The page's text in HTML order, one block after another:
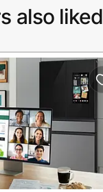
also liked